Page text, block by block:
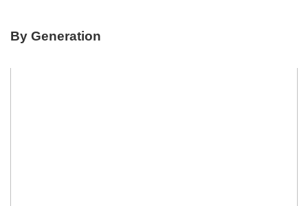
By Generation